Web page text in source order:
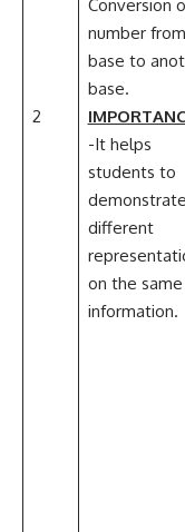
2
Conversion
number
base to
base.
-It helps
students to
demonstrate
different
on the same
information.